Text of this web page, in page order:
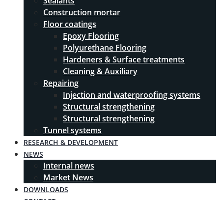
Construction mortar
Floor coatings
Epoxy Flooring
Polyurethane Flooring
Hardeners & Surface treatments
Cleaning & Auxiliary
Repairing
Injection and waterproofing systems
Structural strengthening
Structural strengthening
Tunnel systems
RESEARCH & DEVELOPMENT
NEWS
Internal news
Market News
DOWNLOADS